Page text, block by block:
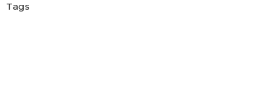
Tags